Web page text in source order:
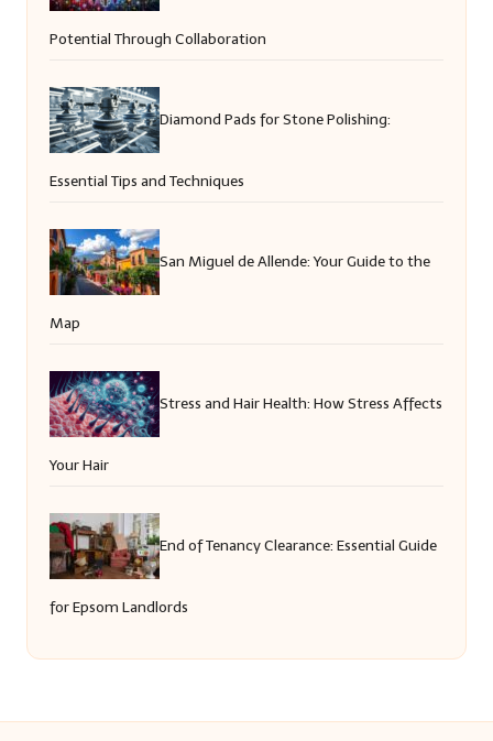
Potential Through Collaboration
Diamond Pads for Stone Polishing:
Essential Tips and Techniques
San Miguel de Allende: Your Guide to the
Map
Stress and Hair Health: How Stress Affects
Your Hair
End of Tenancy Clearance: Essential Guide
for Epsom Landlords